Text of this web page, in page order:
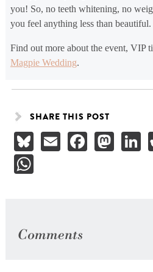
you! So, no teeth whitening, no
you feel anything less than beautiful.
Find out more about the event, VIP
Magpie Wedding.
SHARE THIS POST
BlueskyEmail
Comments